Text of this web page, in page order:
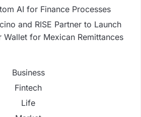
AI for Finance Processes
and RISE Partner to Launch
Wallet for Mexican Remittances
Business
Fintech
Life